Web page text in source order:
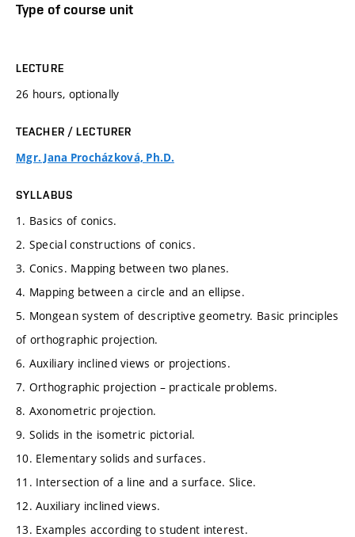
Type of course unit
LECTURE
26 hours, optionally
TEACHER / LECTURER
Mgr. Jana Procházková, Ph.D.
SYLLABUS
1. Basics of conics.
2. Special constructions of conics.
3. Conics. Mapping between two planes.
4. Mapping between a circle and an ellipse.
5. Mongean system of descriptive geometry. Basic principles
of orthographic projection.
6. Auxiliary inclined views or projections.
7. Orthographic projection – practicale problems.
8. Axonometric projection.
9. Solids in the isometric pictorial.
10. Elementary solids and surfaces.
11. Intersection of a line and a surface. Slice.
12. Auxiliary inclined views.
13. Examples according to student interest.